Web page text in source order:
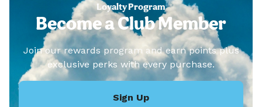
Loyalty Program
Become a Club Member
Join our rewards program and earn points plus
exclusive perks with every purchase.
Sign Up